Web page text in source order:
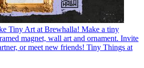
Tiny Art at Brewhalla! Make a tiny
magnet, wall art and ornament. Invite
or meet new friends! Tiny Things at